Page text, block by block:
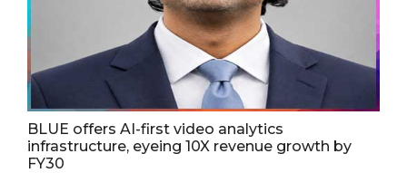
BLUE offers AI-first video analytics
infrastructure, eyeing 10X revenue growth by
FY30